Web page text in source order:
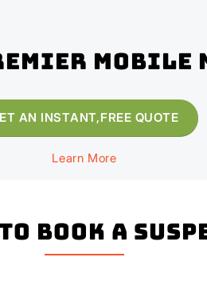
AN INSTANT,FREE QUOTE
Learn More
book a